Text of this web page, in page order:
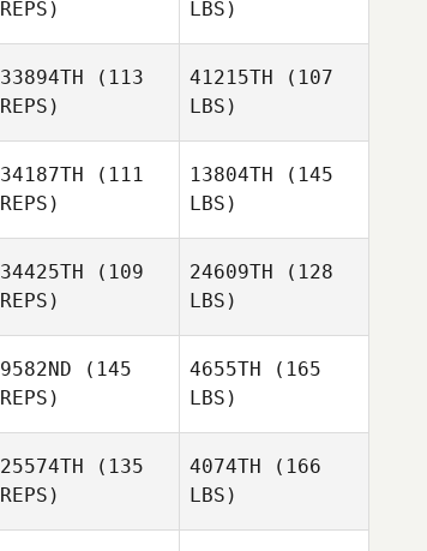
REPS)
LBS)
33894TH (113
REPS)
41215TH (107
LBS)
34187TH (111
REPS)
13804TH (145
LBS)
34425TH (109
REPS)
24609TH (128
LBS)
9582ND (145
REPS)
4655TH (165
LBS)
25574TH (135
REPS)
4074TH (166
LBS)